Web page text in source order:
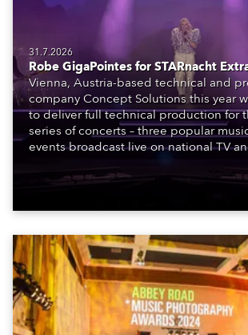
31.7.2026
Robe GigaPointes for STARnacht
Vienna, Austria-based technical and
company Concept Solutions this year
to deliver full technical production for
series of concerts – three popular
events broadcast live on national TV
to water.